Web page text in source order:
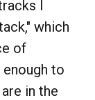
I
which
of
to
in the